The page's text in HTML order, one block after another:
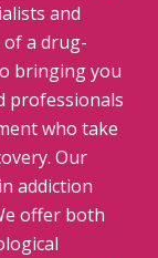
and
of a drug-
bringing you
professionals
who take
Our
addiction
offer both